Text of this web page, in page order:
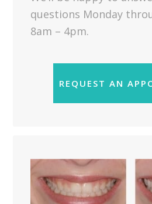
questions Monday
8am – 4pm.
REQUEST AN